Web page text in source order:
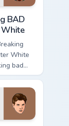
BAD
White
bad
paints
custom
with
hero